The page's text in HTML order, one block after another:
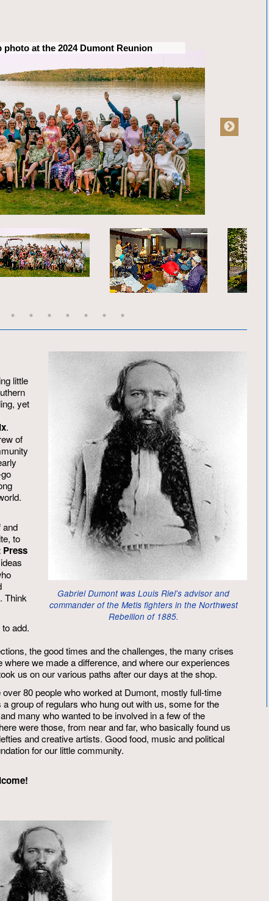
at the 2024 Dumont Reunion
Gabriel Dumont was Louis Riel's advisor and
commander of the Metis fighters in the Northwest
Rebellion of 1885.
little
yet
.
of
and
to
Press
Think
add.
the good times and the challenges, the many crises
where we made a difference, and where our experiences
us on our various paths after our days at the shop.
80 people who worked at Dumont, mostly full-time
group of regulars who hung out with us, some for the
many who wanted to be involved in a few of the
were those, from near and far, who basically found us
and creative artists. Good food, music and political
for our little community.